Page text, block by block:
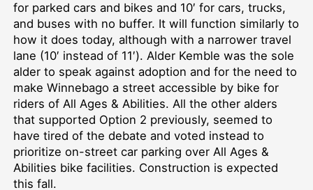
for parked cars and bikes and 10′ for cars, trucks,
and buses with no buffer. It will function similarly to
how it does today, although with a narrower travel
lane (10′ instead of 11′). Alder Kemble was the sole
alder to speak against adoption and for the need to
make Winnebago a street accessible by bike for
riders of All Ages & Abilities. All the other alders
that supported Option 2 previously, seemed to
have tired of the debate and voted instead to
prioritize on-street car parking over All Ages &
Abilities bike facilities. Construction is expected
this fall.